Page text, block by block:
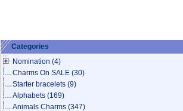
Categories
Nomination (4)
Charms On SALE (30)
Starter bracelets (9)
Alphabets (169)
Animals Charms (347)